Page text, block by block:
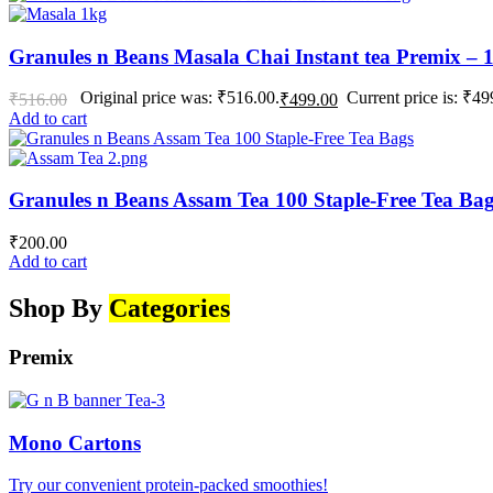
Granules n Beans Masala Chai Instant tea Premix –
₹516.00 Original price was: ₹516.00.₹499.00 Current price is:
Add to cart
Granules n Beans Assam Tea 100 Staple-Free Tea
₹200.00
Add to cart
Shop By Categories
Premix
Mono Cartons
Try our convenient protein-packed smoothies!